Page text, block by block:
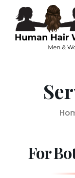
For